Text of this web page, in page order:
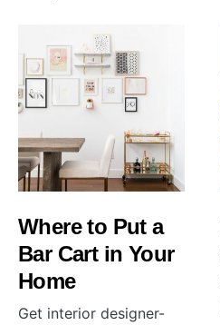
Where to Put a
Bar Cart in Your
Home
Get interior designer-